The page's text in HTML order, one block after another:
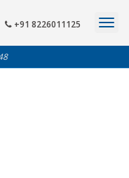
+91 8226011125